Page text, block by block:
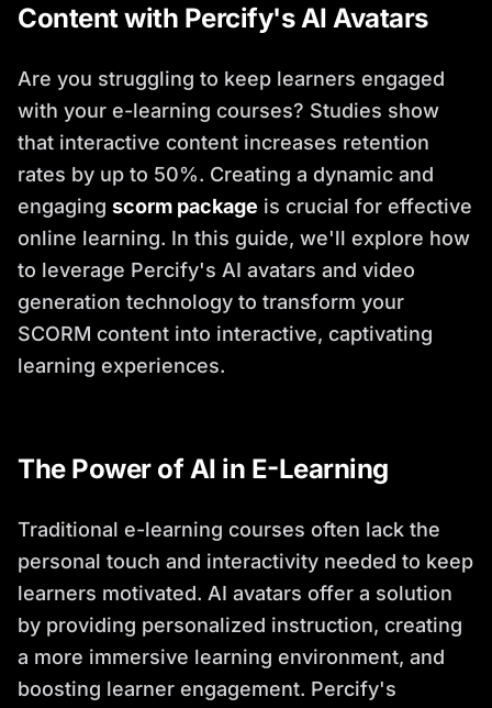
Content with Percify's AI Avatars
Are you struggling to keep learners engaged
with your e-learning courses? Studies show
that interactive content increases retention
rates by up to 50%. Creating a dynamic and
engaging scorm package is crucial for effective
online learning. In this guide, we'll explore how
to leverage Percify's AI avatars and video
generation technology to transform your
SCORM content into interactive, captivating
learning experiences.
The Power of AI in E-Learning
Traditional e-learning courses often lack the
personal touch and interactivity needed to keep
learners motivated. AI avatars offer a solution
by providing personalized instruction, creating
a more immersive learning environment, and
boosting learner engagement. Percify's